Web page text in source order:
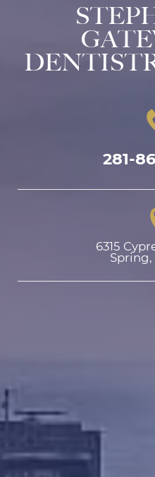
281-
6315
Spring,